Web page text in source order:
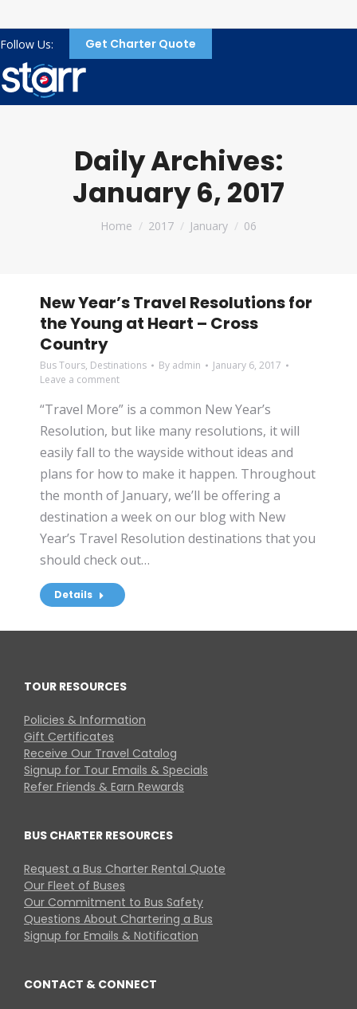
Follow Us: Get Charter Quote
Daily Archives:
January 6, 2017
You are here:
Home 2017 January 06
New Year’s Travel Resolutions for
the Young at Heart – Cross
Country
Bus Tours, Destinations By admin
January 6, 2017
Leave a comment
“Travel More” is a common New Year’s
Resolution, but like many resolutions, it will
easily fall to the wayside without ideas and
plans for how to make it happen. Throughout
the month of January, we’ll be offering a
destination a week on our blog with New
Year’s Travel Resolution destinations that you
should check out…
Details
TOUR RESOURCES
Policies & Information
Gift Certificates
Receive Our Travel Catalog
Signup for Tour Emails & Specials
Refer Friends & Earn Rewards
BUS CHARTER RESOURCES
Request a Bus Charter Rental Quote
Our Fleet of Buses
Our Commitment to Bus Safety
Questions About Chartering a Bus
Signup for Emails & Notification
CONTACT & CONNECT